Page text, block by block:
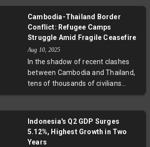
during border tensions with
Cambodia. This decision throws
the nation into further instability as
parties scramble to form a new
government amid economic and
social challenges, underscoring the
ongoing power struggle involving
Cambodia-Thailand Border
Conflict: Refugee Camps
Struggle Amid Fragile Ceasefire
Aug 10, 2025
In the shadow of recent clashes
between Cambodia and Thailand,
tens of thousands of civilians
remain displaced in camps like Wat
Despite a ceasefire, deep-rooted
border disputes, historical
Indonesia's Q2 GDP Surges
5.12%, Highest Growth in Two
Years